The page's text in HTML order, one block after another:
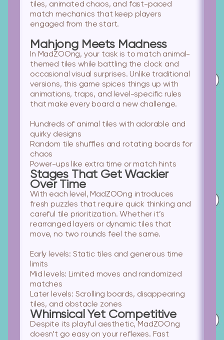
tiles, animated chaos, and fast-paced
match mechanics that keep players
engaged from the start.
Mahjong Meets Madness
In MadZOOng, your task is to match animal-
themed tiles while battling the clock and
occasional visual surprises. Unlike traditional
versions, this game spices things up with
animations, traps, and level-specific rules
that make every board a new challenge.
Hundreds of animal tiles with adorable and
quirky designs
Random tile shuffles and rotating boards for
chaos
Power-ups like extra time or match hints
Stages That Get Wackier
Over Time
With each level, MadZOOng introduces
fresh puzzles that require quick thinking and
careful tile prioritization. Whether it’s
rearranged layers or dynamic tiles that
move, no two rounds feel the same.
Early levels: Static tiles and generous time
limits
Mid levels: Limited moves and randomized
matches
Later levels: Scrolling boards, disappearing
tiles, and obstacle zones
Whimsical Yet Competitive
Despite its playful aesthetic, MadZOOng
doesn’t go easy on your reflexes. Fast